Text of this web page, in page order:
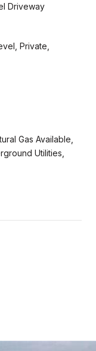
Driveway
Private,
Gas Available,
Utilities,